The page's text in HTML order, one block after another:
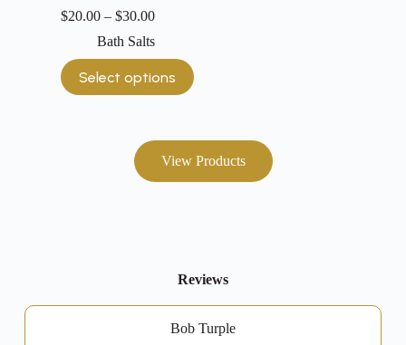
$20.00 – $30.00
Bath Salts
Select options
View Products
Reviews
Bob Turple